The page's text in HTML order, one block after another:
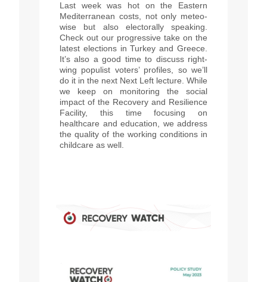
Last week was hot on the Eastern
Mediterranean costs, not only meteo-
wise but also electorally speaking.
Check out our progressive take on the
latest elections in Turkey and Greece.
It’s also a good time to discuss right-
wing populist voters’ profiles, so we’ll
do it in the next Next Left lecture. While
we keep on monitoring the social
impact of the Recovery and Resilience
Facility, this time focusing on
healthcare and education, we address
the quality of the working conditions in
childcare as well.